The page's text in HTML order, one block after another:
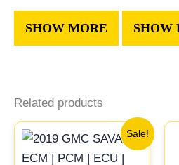
Related products
Sale!
price
was:
Current
price
is: